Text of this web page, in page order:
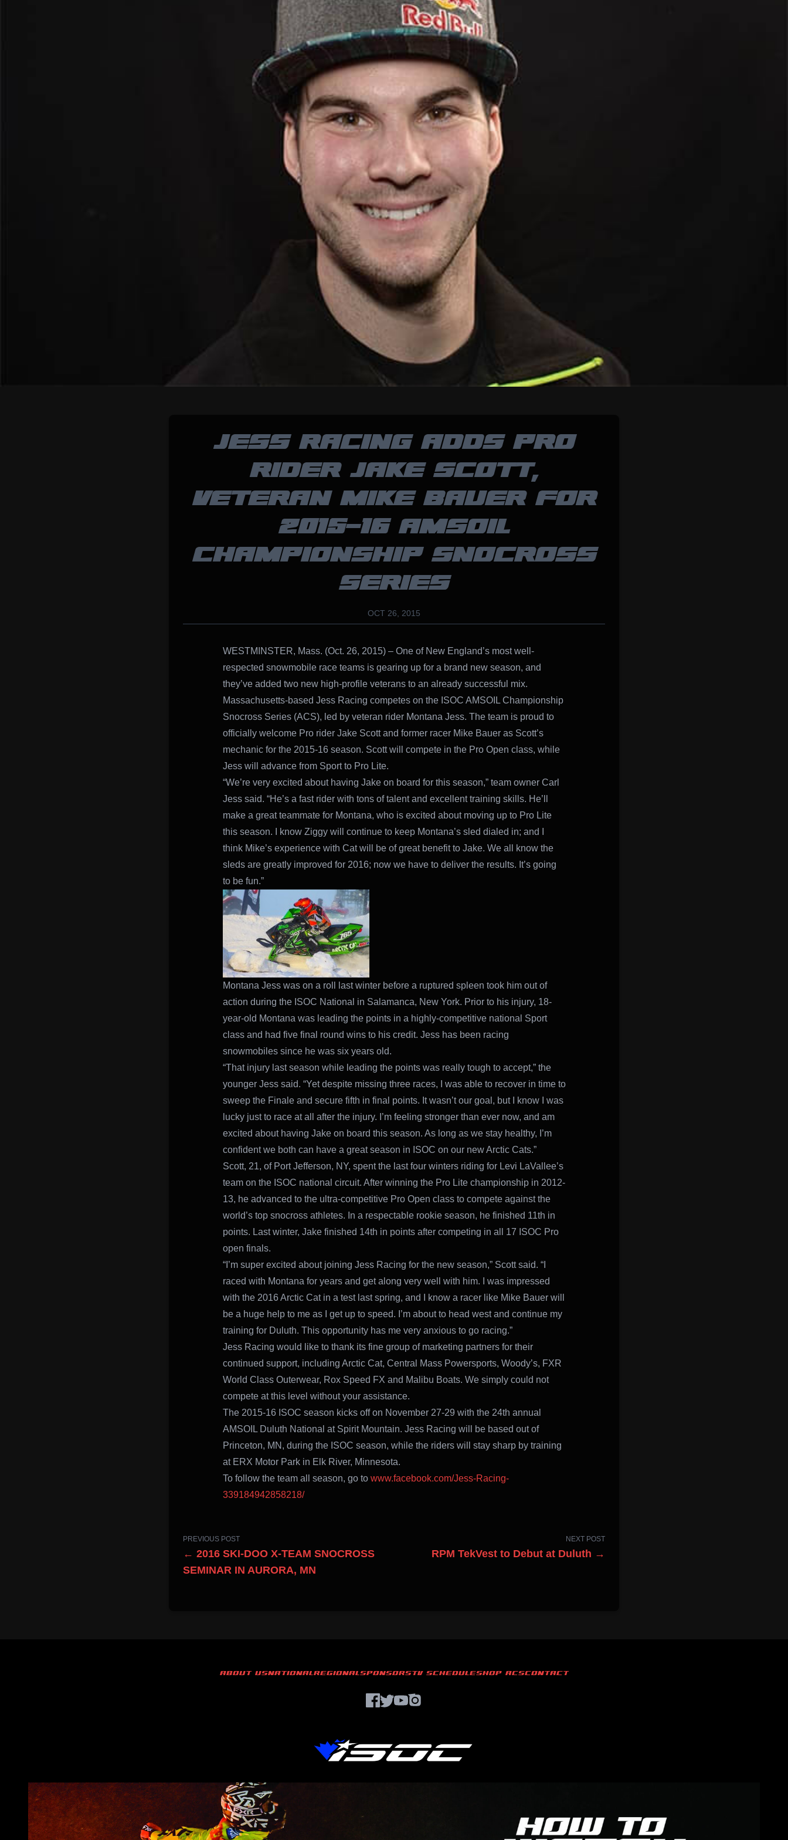
JESS RACING ADDS PRO
RIDER JAKE SCOTT,
VETERAN MIKE BAUER FOR
2015-16 AMSOIL
CHAMPIONSHIP SNOCROSS
SERIES
OCT 26, 2015
WESTMINSTER, Mass. (Oct. 26, 2015) – One of New England’s most well-
respected snowmobile race teams is gearing up for a brand new season, and
they’ve added two new high-profile veterans to an already successful mix.
Massachusetts-based Jess Racing competes on the ISOC AMSOIL Championship
Snocross Series (ACS), led by veteran rider Montana Jess. The team is proud to
officially welcome Pro rider Jake Scott and former racer Mike Bauer as Scott’s
mechanic for the 2015-16 season. Scott will compete in the Pro Open class, while
Jess will advance from Sport to Pro Lite.
“We’re very excited about having Jake on board for this season,” team owner Carl
Jess said. “He’s a fast rider with tons of talent and excellent training skills. He’ll
make a great teammate for Montana, who is excited about moving up to Pro Lite
this season. I know Ziggy will continue to keep Montana’s sled dialed in; and I
think Mike’s experience with Cat will be of great benefit to Jake. We all know the
sleds are greatly improved for 2016; now we have to deliver the results. It’s going
to be fun.”
Montana Jess was on a roll last winter before a ruptured spleen took him out of
action during the ISOC National in Salamanca, New York. Prior to his injury, 18-
year-old Montana was leading the points in a highly-competitive national Sport
class and had five final round wins to his credit. Jess has been racing
snowmobiles since he was six years old.
“That injury last season while leading the points was really tough to accept,” the
younger Jess said. “Yet despite missing three races, I was able to recover in time to
sweep the Finale and secure fifth in final points. It wasn’t our goal, but I know I was
lucky just to race at all after the injury. I’m feeling stronger than ever now, and am
excited about having Jake on board this season. As long as we stay healthy, I’m
confident we both can have a great season in ISOC on our new Arctic Cats.”
Scott, 21, of Port Jefferson, NY, spent the last four winters riding for Levi LaVallee’s
team on the ISOC national circuit. After winning the Pro Lite championship in 2012-
13, he advanced to the ultra-competitive Pro Open class to compete against the
world’s top snocross athletes. In a respectable rookie season, he finished 11th in
points. Last winter, Jake finished 14th in points after competing in all 17 ISOC Pro
open finals.
“I’m super excited about joining Jess Racing for the new season,” Scott said. “I
raced with Montana for years and get along very well with him. I was impressed
with the 2016 Arctic Cat in a test last spring, and I know a racer like Mike Bauer will
be a huge help to me as I get up to speed. I’m about to head west and continue my
training for Duluth. This opportunity has me very anxious to go racing.”
Jess Racing would like to thank its fine group of marketing partners for their
continued support, including Arctic Cat, Central Mass Powersports, Woody’s, FXR
World Class Outerwear, Rox Speed FX and Malibu Boats. We simply could not
compete at this level without your assistance.
The 2015-16 ISOC season kicks off on November 27-29 with the 24th annual
AMSOIL Duluth National at Spirit Mountain. Jess Racing will be based out of
Princeton, MN, during the ISOC season, while the riders will stay sharp by training
at ERX Motor Park in Elk River, Minnesota.
To follow the team all season, go to www.facebook.com/Jess-Racing-
339184942858218/
PREVIOUS POST
← 2016 SKI-DOO X-TEAM SNOCROSS
SEMINAR IN AURORA, MN
NEXT POST
RPM TekVest to Debut at Duluth →
ABOUT USNATIONALREGIONALSPONSORSTV SCHEDULESHOP ACSCONTACT